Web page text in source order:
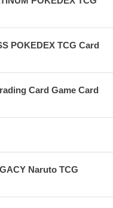
POKEDEX TCG Card
Card Game Card
Naruto TCG